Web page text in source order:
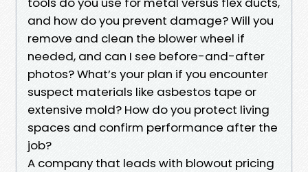
and how do you prevent damage? Will you
remove and clean the blower wheel if
needed, and can I see before-and-after
photos? What’s your plan if you encounter
suspect materials like asbestos tape or
extensive mold? How do you protect living
spaces and confirm performance after the
job?
A company that leads with blowout pricing